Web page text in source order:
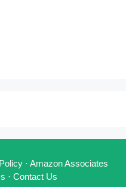
· Amazon Associates
· Contact Us